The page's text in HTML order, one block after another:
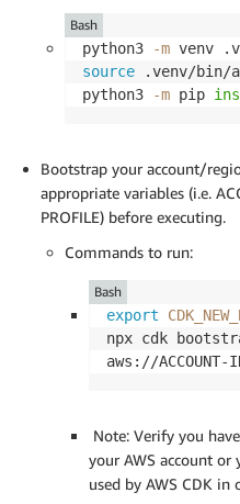
python3 -m
source .venv/bin/
python3
-m pip
Bash
Bootstrap your account/
appropriate variables (i.e.
PROFILE) before executing.
Commands to run:
export
npx cdk
aws://ACCOUNT-
Bash
Note: Verify you
your AWS account
used by AWS CDK in